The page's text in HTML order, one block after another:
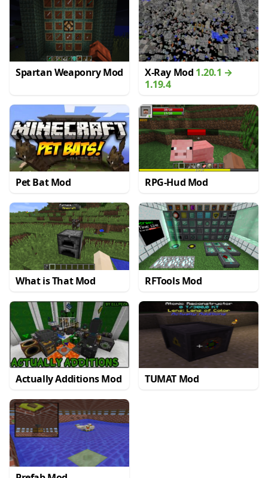
Spartan Weaponry Mod X-Ray Mod 1.20.1 →
1.19.4
Pet Bat Mod RPG-Hud Mod
What is That Mod RFTools Mod
Actually Additions Mod TUMAT Mod